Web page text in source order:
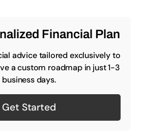
Financial Plan
advice tailored exclusively to
a custom roadmap in just 1-3
business days.
Get Started